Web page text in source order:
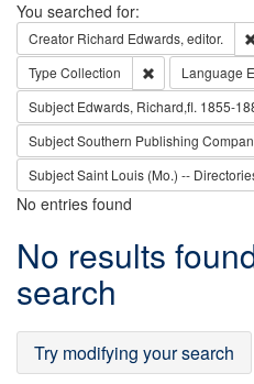
Search
You searched for:
Creator Richard Edwards, editor.
Type Collection Remove
Language
Subject Edwards, Richard,fl. 1855-
SubjectSouthern Publishing
SubjectSaint Louis (Mo.) --
No entries found
Search
Results
No results
search
Try modifying your search